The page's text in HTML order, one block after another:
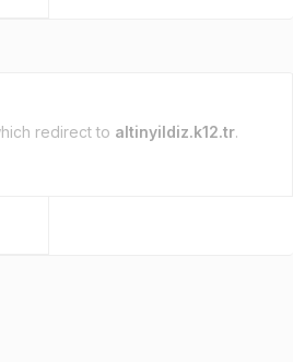
redirect to altinyildiz.k12.tr.